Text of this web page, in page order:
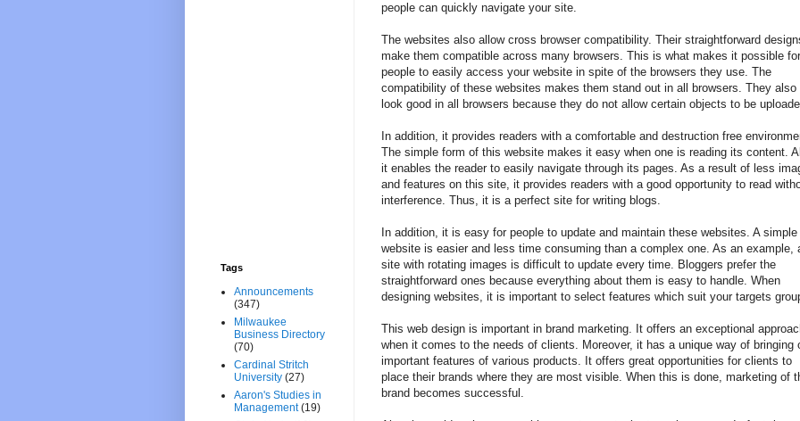
people can quickly navigate your site.
The websites also allow cross browser compatibility. Their straightforward
make them compatible across many browsers. This is what makes it possible for
people to easily access your website in spite of the browsers they use. The
compatibility of these websites makes them stand out in all browsers. They also
look good in all browsers because they do not allow certain objects to be
In addition, it provides readers with a comfortable and destruction free
The simple form of this website makes it easy when one is reading its content.
it enables the reader to easily navigate through its pages. As a result of less
and features on this site, it provides readers with a good opportunity to read
interference. Thus, it is a perfect site for writing blogs.
In addition, it is easy for people to update and maintain these websites. A simple
website is easier and less time consuming than a complex one. As an example,
site with rotating images is difficult to update every time. Bloggers prefer the
straightforward ones because everything about them is easy to handle. When
designing websites, it is important to select features which suit your targets
This web design is important in brand marketing. It offers an exceptional
when it comes to the needs of clients. Moreover, it has a unique way of bringing
important features of various products. It offers great opportunities for clients to
place their brands where they are most visible. When this is done, marketing of
brand becomes successful.
Tags
Announcements
(347)
Milwaukee
Business Directory
(70)
Cardinal Stritch
University (27)
Aaron's Studies in
Management (19)